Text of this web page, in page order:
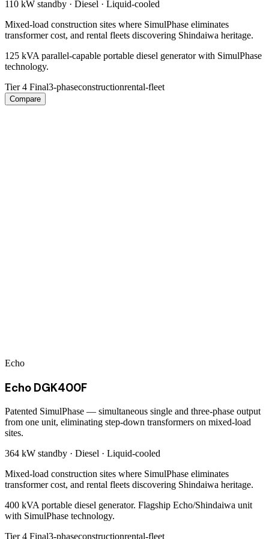
110 kW standby · Diesel · Liquid-cooled
Mixed-load construction sites where SimulPhase eliminates
transformer cost, and rental fleets discovering Shindaiwa heritage.
125 kVA parallel-capable portable diesel generator with SimulPhase
technology.
Tier 4 Final3-phaseconstructionrental-fleet
Compare
Echo
Echo DGK400F
Patented SimulPhase — simultaneous single and three-phase output
from one unit, eliminating step-down transformers on mixed-load
sites.
364 kW standby · Diesel · Liquid-cooled
Mixed-load construction sites where SimulPhase eliminates
transformer cost, and rental fleets discovering Shindaiwa heritage.
400 kVA portable diesel generator. Flagship Echo/Shindaiwa unit
with SimulPhase technology.
Tier 4 Final3-phaseconstructionrental-fleet